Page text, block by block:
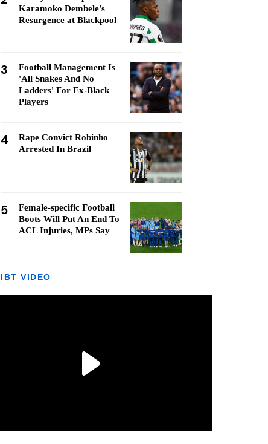
Karamoko Dembele's
Resurgence at Blackpool
3
Football Management Is
'All Snakes And No
Ladders' For Ex-Black
Players
4
Rape Convict Robinho
Arrested In Brazil
5
Female-specific Football
Boots Will Put An End To
ACL Injuries, MPs Say
IBT VIDEO